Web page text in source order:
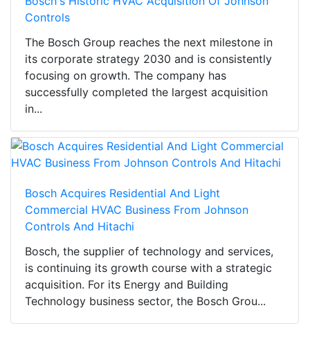
Controls
The Bosch Group reaches the next milestone in
its corporate strategy 2030 and is consistently
focusing on growth. The company has
successfully completed the largest acquisition
in...
Bosch Acquires Residential And Light
Commercial HVAC Business From Johnson
Controls And Hitachi
Bosch, the supplier of technology and services,
is continuing its growth course with a strategic
acquisition. For its Energy and Building
Technology business sector, the Bosch Grou...